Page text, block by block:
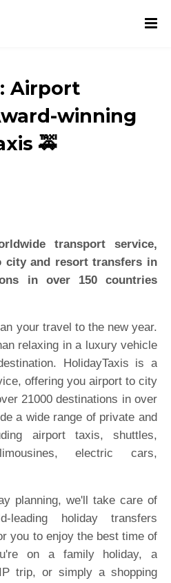
Airport
winning
🚕
transport service,
and resort transfers in
in over 150 countries
your travel to the new year.
relaxing in a luxury vehicle
HolidayTaxis is a
offering you airport to city
21000 destinations in over
a wide range of private and
airport taxis, shuttles,
electric cars,
planning, we'll take care of
leading holiday transfers
you to enjoy the best time of
on a family holiday, a
trip, or simply a shopping